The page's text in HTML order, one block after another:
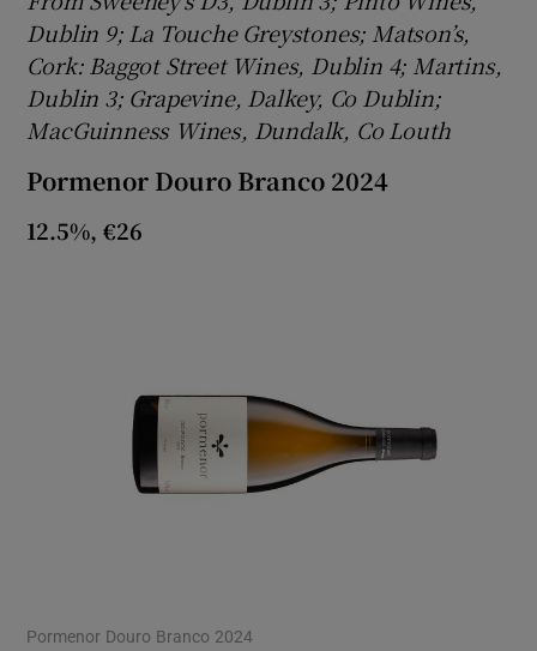
Dublin 9; La Touche Greystones; Matson’s,
Cork: Baggot Street Wines, Dublin 4; Martins,
Dublin 3; Grapevine, Dalkey, Co Dublin;
MacGuinness Wines, Dundalk, Co Louth
Pormenor Douro Branco 2024
12.5%, €26
Pormenor Douro Branco 2024